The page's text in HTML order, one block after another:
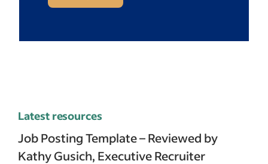
Latest resources
Job Posting Template – Reviewed by
Kathy Gusich, Executive Recruiter